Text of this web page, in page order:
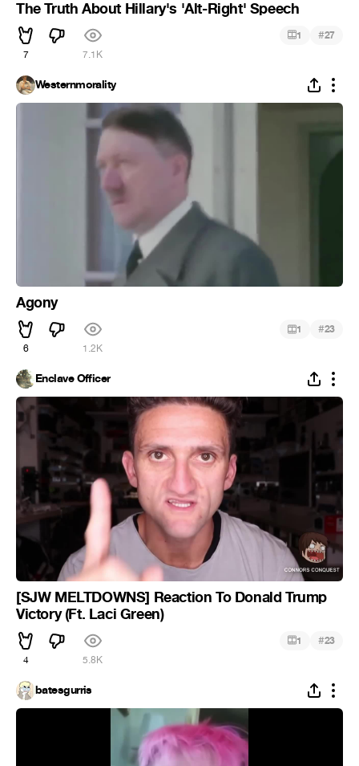
The Truth About Hillary's 'Alt-Right' Speech
7 7.1K
1 #27
Westernmorality
Agony
6 1.2K
1 #23
Enclave Officer
[SJW MELTDOWNS] Reaction To Donald Trump
Victory (Ft. Laci Green)
4 5.8K
1 #23
batesgurris